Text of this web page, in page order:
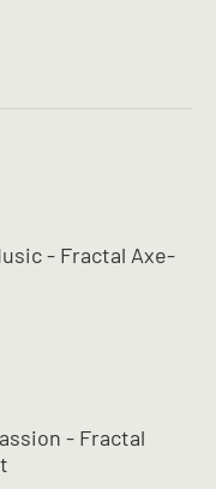
- Fractal Axe-
- Fractal